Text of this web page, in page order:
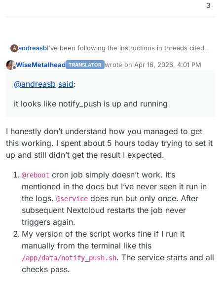
3
A andreasbI've been following the instructions in threads cited
configure nginx
run notify_push via script
WiseMetalhead TRANSLATOR wrote on Apr 16, 2026, 4:01 PM
last edited by
@andreasb said:
it looks like notify_push is up and running
I honestly don’t understand how you managed to get
this working. I spent about 5 hours today trying to set it
up and still didn’t get the result I expected.
@reboot cron job simply doesn’t work. It’s
mentioned in the docs but I’ve never seen it run in
the logs. @service does run but only once. Аfter
subsequent Nextcloud restarts the job never
triggers again.
My version of the script works fine if I run it
manually from the terminal like this
/app/data/notify_push.sh. The service starts and all
checks pass.